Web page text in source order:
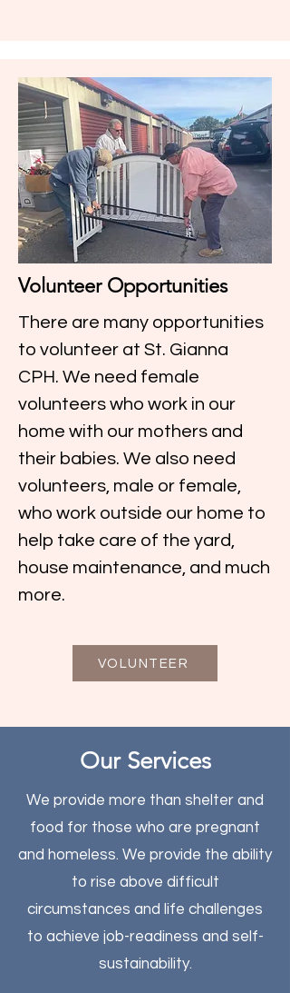
Volunteer Opportunities
There are many opportunities
to volunteer at St. Gianna
CPH. We need female
volunteers who work in our
home with our mothers and
their babies. We also need
volunteers, male or female,
who work outside our home to
help take care of the yard,
house maintenance, and much
more.
VOLUNTEER
Our Services
We provide more than shelter and
food for those who are pregnant
and homeless. We provide the ability
to rise above difficult
circumstances and life challenges
to achieve job-readiness and self-
sustainability.